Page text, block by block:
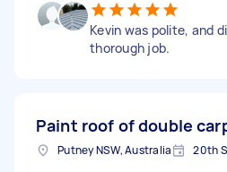
Kevin was polite, and
thorough job.
Paint roof of double
Putney NSW, Australia 20th